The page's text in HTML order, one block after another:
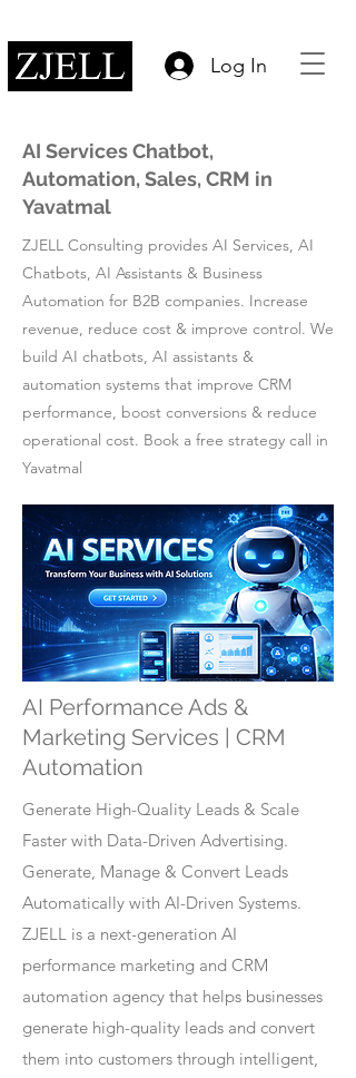
Log In
AI Services Chatbot,
Automation, Sales, CRM in
Yavatmal
ZJELL Consulting provides AI Services, AI
Chatbots, AI Assistants & Business
Automation for B2B companies. Increase
revenue, reduce cost & improve control. We
build AI chatbots, AI assistants &
automation systems that improve CRM
performance, boost conversions & reduce
operational cost. Book a free strategy call in
Yavatmal
AI Performance Ads &
Marketing Services | CRM
Automation
Generate High-Quality Leads & Scale
Faster with Data-Driven Advertising.
Generate, Manage & Convert Leads
Automatically with AI-Driven Systems.
ZJELL is a next-generation AI
performance marketing and CRM
automation agency that helps businesses
generate high-quality leads and convert
them into customers through intelligent,